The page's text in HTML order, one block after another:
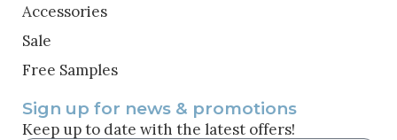
Accessories
Sale
Free Samples
Sign up for news & promotions
Keep up to date with the latest offers!